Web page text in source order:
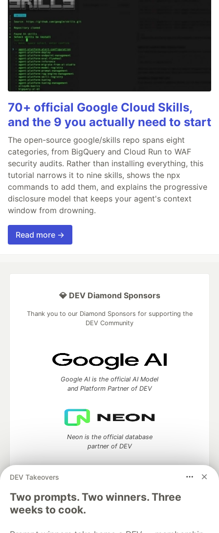
70+ official Google Cloud Skills,
and the 9 you actually need to start
The open-source google/skills repo spans eight
categories, from BigQuery and Cloud Run to WAF
security audits. Rather than installing everything, this
tutorial narrows it to nine skills, shows the npx
commands to add them, and explains the progressive
disclosure model that keeps your agent's context
window from drowning.
Read more →
DEV Takeovers
Two prompts. Two winners. Three
weeks to cook.
💎 DEV Diamond Sponsors
Thank you to our Diamond Sponsors for supporting the
DEV Community
Google AI is the official AI Model
and Platform Partner of DEV
Neon is the official database
partner of DEV
Algolia is the official search partner